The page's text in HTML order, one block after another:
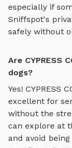
especially if
Sniffspot's
safely without
Are CYPRESS
dogs?
Yes! CYPRESS
excellent for
without the
can explore at
and avoid